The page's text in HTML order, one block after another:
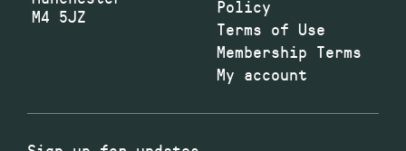
M4 5JZ
Policy
Terms of Use
Membership Terms
My account